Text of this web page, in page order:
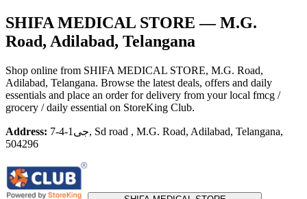
SHIFA MEDICAL STORE — M.G.
Road, Adilabad, Telangana
Shop online from SHIFA MEDICAL STORE, M.G. Road,
Adilabad, Telangana. Browse the latest deals, offers and daily
essentials and place an order for delivery from your local fmcg /
grocery / daily essential on StoreKing Club.
Address: جی1-4-7, Sd road , M.G. Road, Adilabad, Telangana,
504296